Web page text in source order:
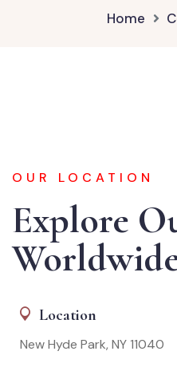
Home
OUR LOCATION
Explore
Location
New Hyde Park, NY 11040